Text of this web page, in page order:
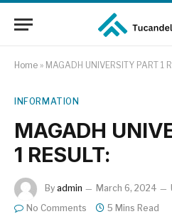
Home » MAGADH UNIVERSITY PART 1
INFORMATION
MAGADH
1 RESULT:
By admin March 6, 2024
No Comments
5 Mins Read